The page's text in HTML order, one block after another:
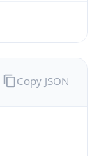
Copy JSON